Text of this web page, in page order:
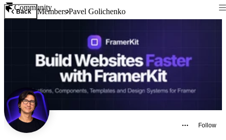
Community
Back MembersPavel Golichenko
Follow